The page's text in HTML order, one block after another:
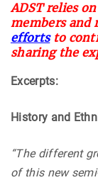
ADST relies
members and
effortsto
sharing the
Excerpts:
History and
“The different
of this new